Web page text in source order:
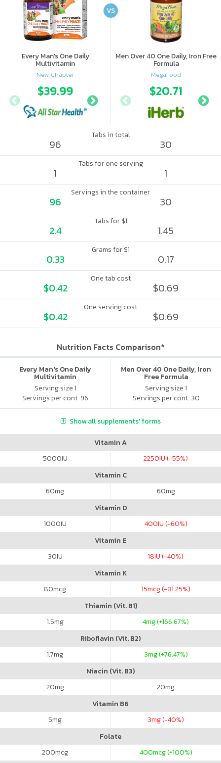
Every Man's One Daily
Multivitamin
New Chapter
$39.99 $41.56
Men Over 40 One Daily, Iron Free
Formula
MegaFood
$20.71
VS
Tabs in total
96 30
Tabs for one serving
1 1
Servings in the container
96 30
Tabs for $1
2.4 1.45
Grams for $1
0.33 0.17
One tab cost
$0.42 $0.69
One serving cost
$0.42 $0.69
Nutrition Facts Comparison*
Every Man's One Daily
Multivitamin
Serving size 1
Servings per cont. 96
Men Over 40 One Daily, Iron
Free Formula
Serving size 1
Servings per cont. 30
Show all supplements' forms
Vitamin A
5000IU 2250IU (-55%)
Vitamin C
60mg 60mg
Vitamin D
1000IU 400IU (-60%)
Vitamin E
30IU 18IU (-40%)
Vitamin K
80mcg 15mcg (-81.25%)
Thiamin (Vit. B1)
1.5mg 4mg (+166.67%)
Riboflavin (Vit. B2)
1.7mg 3mg (+76.47%)
Niacin (Vit. B3)
20mg 20mg
Vitamin B6
5mg 3mg (-40%)
Folate
200mcg 400mcg (+100%)